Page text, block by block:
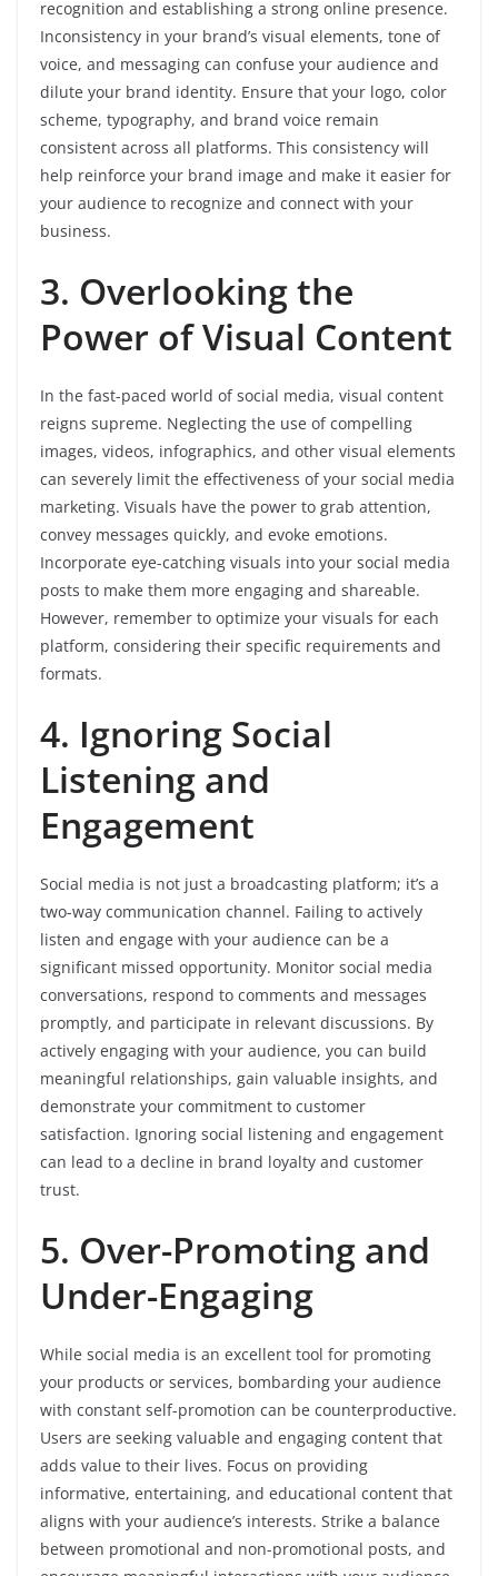
recognition and establishing a strong online presence.
Inconsistency in your brand’s visual elements, tone of
voice, and messaging can confuse your audience and
dilute your brand identity. Ensure that your logo, color
scheme, typography, and brand voice remain
consistent across all platforms. This consistency will
help reinforce your brand image and make it easier for
your audience to recognize and connect with your
business.
3. Overlooking the
Power of Visual Content
In the fast-paced world of social media, visual content
reigns supreme. Neglecting the use of compelling
images, videos, infographics, and other visual elements
can severely limit the effectiveness of your social media
marketing. Visuals have the power to grab attention,
convey messages quickly, and evoke emotions.
Incorporate eye-catching visuals into your social media
posts to make them more engaging and shareable.
However, remember to optimize your visuals for each
platform, considering their specific requirements and
formats.
4. Ignoring Social
Listening and
Engagement
Social media is not just a broadcasting platform; it’s a
two-way communication channel. Failing to actively
listen and engage with your audience can be a
significant missed opportunity. Monitor social media
conversations, respond to comments and messages
promptly, and participate in relevant discussions. By
actively engaging with your audience, you can build
meaningful relationships, gain valuable insights, and
demonstrate your commitment to customer
satisfaction. Ignoring social listening and engagement
can lead to a decline in brand loyalty and customer
trust.
5. Over-Promoting and
Under-Engaging
While social media is an excellent tool for promoting
your products or services, bombarding your audience
with constant self-promotion can be counterproductive.
Users are seeking valuable and engaging content that
adds value to their lives. Focus on providing
informative, entertaining, and educational content that
aligns with your audience’s interests. Strike a balance
between promotional and non-promotional posts, and